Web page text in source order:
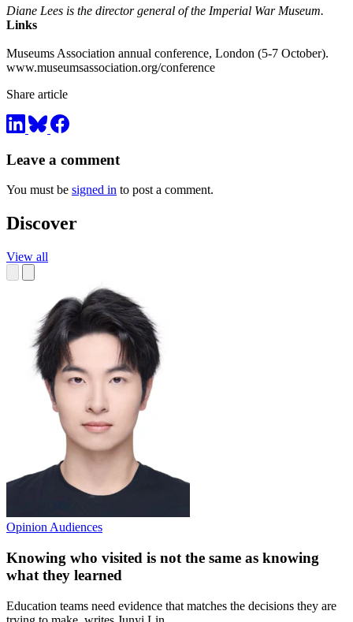
Diane Lees is the director general of the Imperial War Museum.
Links
Museums Association annual conference, London (5-7 October).
www.museumsassociation.org/conference
Share article
Leave a comment
You must be signed in to post a comment.
Discover
View all
Opinion Audiences
Knowing who visited is not the same as knowing
what they learned
Education teams need evidence that matches the decisions they are